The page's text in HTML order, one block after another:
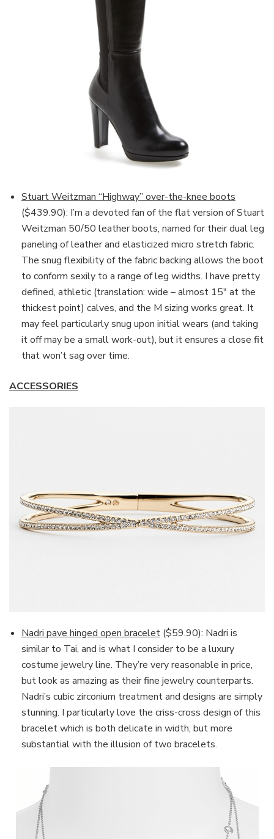
Stuart Weitzman “Highway” over-the-knee boots
($439.90): I’m a devoted fan of the flat version of Stuart
Weitzman 50/50 leather boots, named for their dual leg
paneling of leather and elasticized micro stretch fabric.
The snug flexibility of the fabric backing allows the boot
to conform sexily to a range of leg widths. I have pretty
defined, athletic (translation: wide – almost 15″ at the
thickest point) calves, and the M sizing works great. It
may feel particularly snug upon initial wears (and taking
it off may be a small work-out), but it ensures a close fit
that won’t sag over time.
ACCESSORIES
Nadri pave hinged open bracelet ($59.90): Nadri is
similar to Tai, and is what I consider to be a luxury
costume jewelry line. They’re very reasonable in price,
but look as amazing as their fine jewelry counterparts.
Nadri’s cubic zirconium treatment and designs are simply
stunning. I particularly love the criss-cross design of this
bracelet which is both delicate in width, but more
substantial with the illusion of two bracelets.